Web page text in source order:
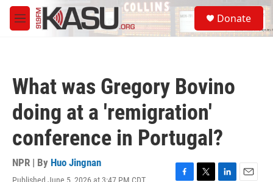
Skip to main content
M
e
S
e
a
Donate
What was Gregory Bovino
doing at a 'remigration'
conference in Portugal?
NPR | By Huo Jingnan